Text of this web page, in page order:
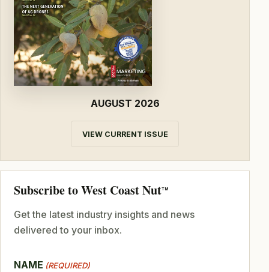
AUGUST 2026
VIEW CURRENT ISSUE
Subscribe to West Coast NutTM
Get the latest industry insights and news
delivered to your inbox.
NAME (REQUIRED)